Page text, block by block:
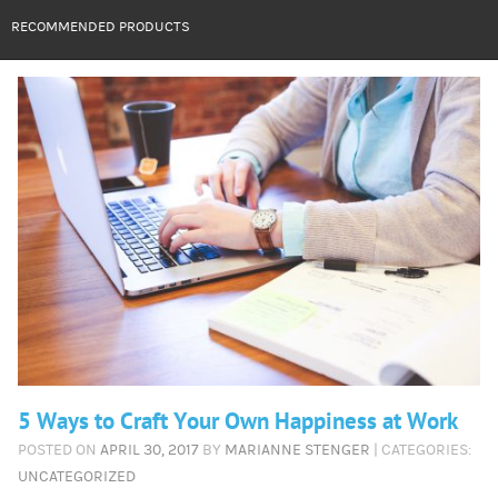
RECOMMENDED PRODUCTS
5 Ways to Craft Your Own Happiness at Work
POSTED ON APRIL 30, 2017 BY MARIANNE STENGER | CATEGORIES:
UNCATEGORIZED